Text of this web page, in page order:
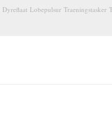
Dyreflaat Lobepulsur Traeningstasker